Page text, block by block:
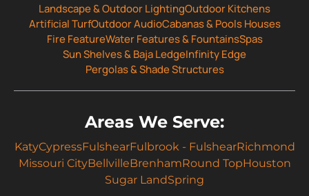
Landscape & Outdoor LightingOutdoor Kitchens
Artificial TurfOutdoor AudioCabanas & Pools Houses
Fire FeatureWater Features & FountainsSpas
Sun Shelves & Baja LedgeInfinity Edge
Pergolas & Shade Structures
Areas We Serve:
KatyCypressFulshearFulbrook - FulshearRichmond
Missouri CityBellvilleBrenhamRound TopHouston
Sugar LandSpring